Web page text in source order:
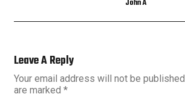
John A
Leave A Reply
Your email address will not be published.
are marked *